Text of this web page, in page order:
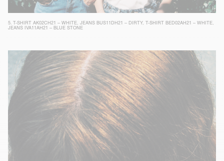
5. T-SHIRT AK02CH21 – WHITE, JEANS BUS11DH21 – DIRTY, T-SHIRT BED02AH21 – WHITE,
JEANS IVA11AH21 – BLUE STONE